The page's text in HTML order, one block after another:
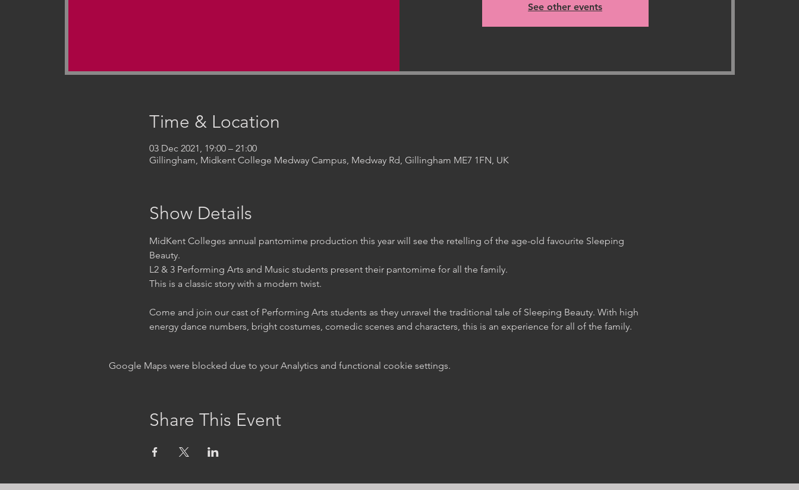
See other events
Time & Location
03 Dec 2021, 19:00 – 21:00
Gillingham, Midkent College Medway Campus, Medway Rd, Gillingham ME7 1FN, UK
Show Details
MidKent Colleges annual pantomime production this year will see the retelling of the age-old favourite Sleeping
Beauty.
L2 & 3 Performing Arts and Music students present their pantomime for all the family.
This is a classic story with a modern twist.
Come and join our cast of Performing Arts students as they unravel the traditional tale of Sleeping Beauty. With high
energy dance numbers, bright costumes, comedic scenes and characters, this is an experience for all of the family.
Google Maps were blocked due to your Analytics and functional cookie settings.
Share This Event